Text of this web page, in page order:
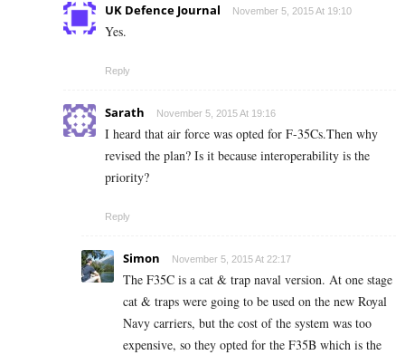
UK Defence Journal November 5, 2015 At 19:10
Yes.
Reply
Sarath November 5, 2015 At 19:16
I heard that air force was opted for F-35Cs.Then why
revised the plan? Is it because interoperability is the
priority?
Reply
Simon November 5, 2015 At 22:17
The F35C is a cat & trap naval version. At one stage
cat & traps were going to be used on the new Royal
Navy carriers, but the cost of the system was too
expensive, so they opted for the F35B which is the